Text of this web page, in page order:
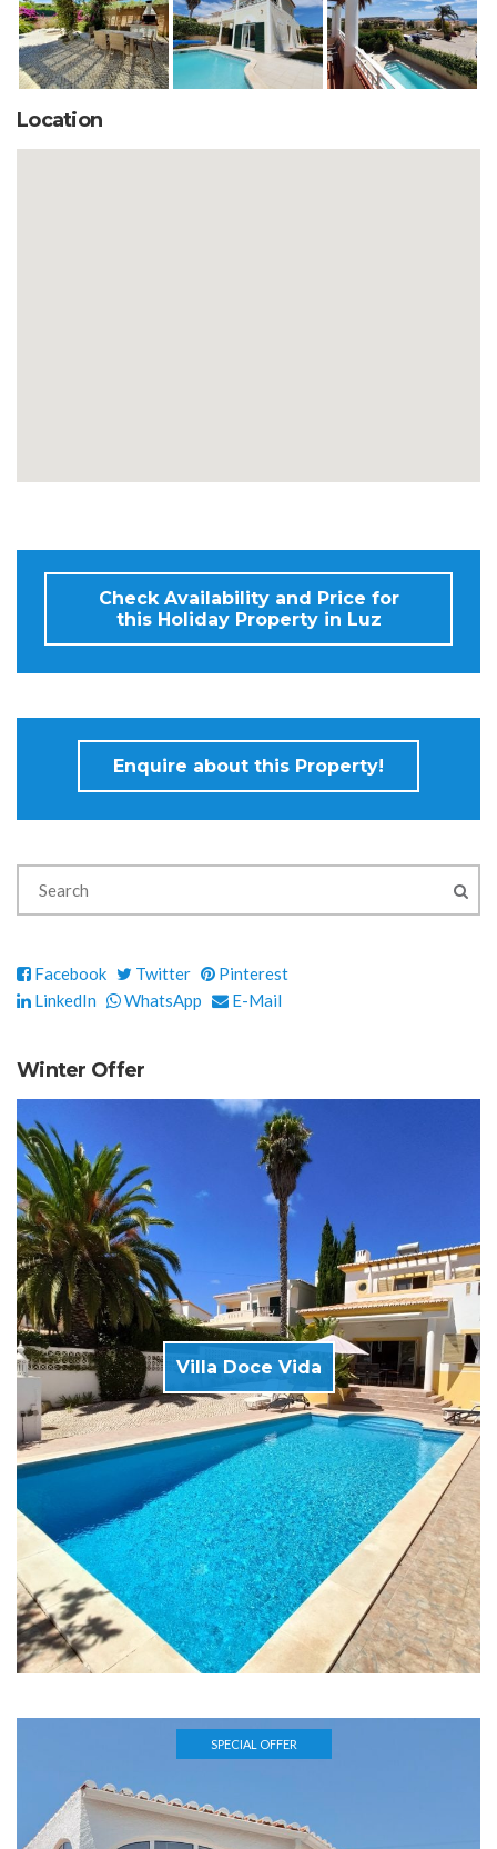
Location
Check Availability and Price for
this Holiday Property in Luz
Enquire about this Property!
Facebook Twitter
Pinterest
LinkedIn
WhatsApp E-Mail
Winter Offer
Villa Doce Vida
SPECIAL OFFER